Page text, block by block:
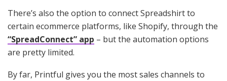
There’s also the option to connect Spreadshirt to
certain ecommerce platforms, like Shopify, through the
“SpreadConnect” app – but the automation options
are pretty limited.
By far, Printful gives you the most sales channels to